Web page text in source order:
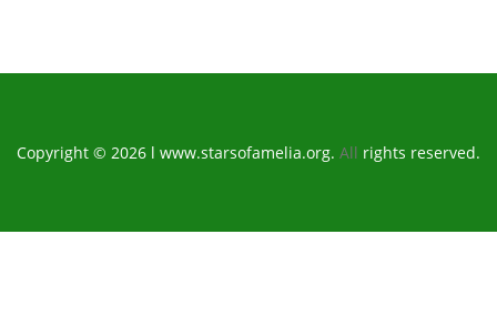
Copyright © 2026 l www.starsofamelia.org. All rights reserved.